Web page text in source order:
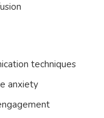
techniques
anxiety